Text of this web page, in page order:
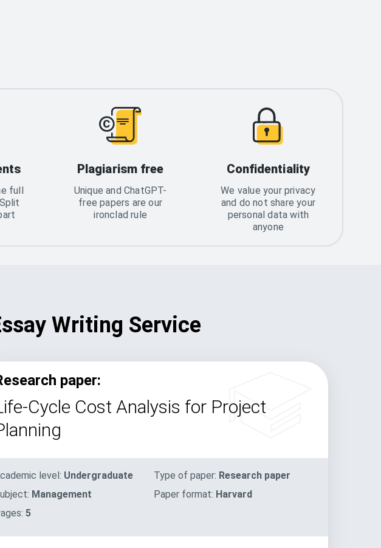
full
Plagiarism free
Unique and ChatGPT-
free papers are our
ironclad rule
Confidentiality
We value your privacy
and do not share your
personal data with
anyone
Writing Service
paper:
Cycle Cost Analysis for Project
level: Undergraduate Type of paper: Research paper
Management Paper format: Harvard
5